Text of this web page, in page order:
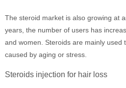
The steroid market is also growing at
years, the number of users has
and women. Steroids are mainly used
caused by aging or stress.
Steroids injection for hair loss